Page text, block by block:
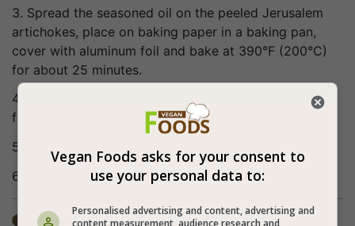
3. Spread the seasoned oil on the peeled Jerusalem
artichokes, place on baking paper in a baking pan,
cover with aluminum foil and bake at 390°F (200°C)
for about 25 minutes.
4. Remove the aluminum foil and put back in the oven
for another 20 minutes or until softened.
5. Pour over the sweet chili sauce.
6. Bon appetite (:
 Total time: 30-60 min
Vegan Foods asks for your consent to
use your personal data to:
Personalised advertising and content, advertising and
content measurement, audience research and